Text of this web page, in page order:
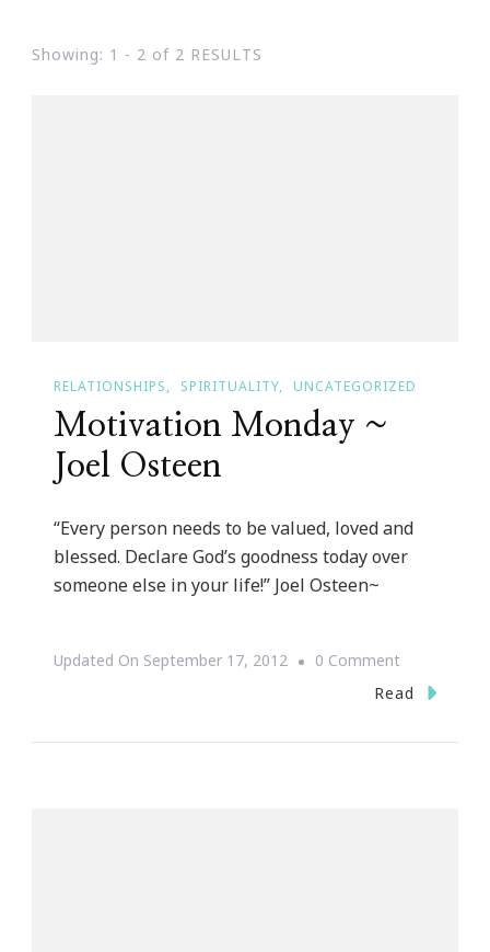
Showing: 1 - 2 of 2 RESULTS
RELATIONSHIPS SPIRITUALITY UNCATEGORIZED
Motivation Monday ~
Joel Osteen
“Every person needs to be valued, loved and
blessed. Declare God’s goodness today over
someone else in your life!” Joel Osteen~
Updated On September 17, 2012 0 CommentOn
Motivation
Read